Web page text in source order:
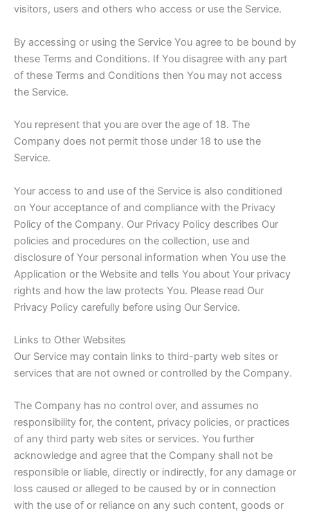
visitors, users and others who access or use the Service.
By accessing or using the Service You agree to be bound by
these Terms and Conditions. If You disagree with any part
of these Terms and Conditions then You may not access
the Service.
You represent that you are over the age of 18. The
Company does not permit those under 18 to use the
Service.
Your access to and use of the Service is also conditioned
on Your acceptance of and compliance with the Privacy
Policy of the Company. Our Privacy Policy describes Our
policies and procedures on the collection, use and
disclosure of Your personal information when You use the
Application or the Website and tells You about Your privacy
rights and how the law protects You. Please read Our
Privacy Policy carefully before using Our Service.
Links to Other Websites
Our Service may contain links to third-party web sites or
services that are not owned or controlled by the Company.
The Company has no control over, and assumes no
responsibility for, the content, privacy policies, or practices
of any third party web sites or services. You further
acknowledge and agree that the Company shall not be
responsible or liable, directly or indirectly, for any damage or
loss caused or alleged to be caused by or in connection
with the use of or reliance on any such content, goods or